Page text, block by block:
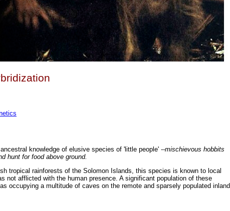
knowledge of elusive species of 'little people' --mischievous hobbits
hunt for food above ground.
tropical rainforests of the Solomon Islands, this species is known to local
not afflicted with the human presence. A significant population of these
occupying a multitude of caves on the remote and sparsely populated inland